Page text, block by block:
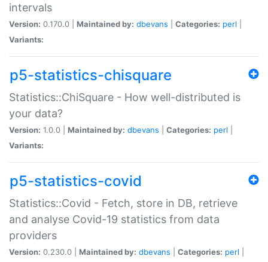
intervals
Version: 0.170.0 | Maintained by: dbevans Categories: perl
Variants:
p5-statistics-chisquare
Statistics::ChiSquare - How well-distributed is
your data?
Version: 1.0.0 | Maintained by: dbevans Categories: perl
Variants:
p5-statistics-covid
Statistics::Covid - Fetch, store in DB, retrieve
and analyse Covid-19 statistics from data
providers
Version: 0.230.0 | Maintained by: dbevans Categories: perl